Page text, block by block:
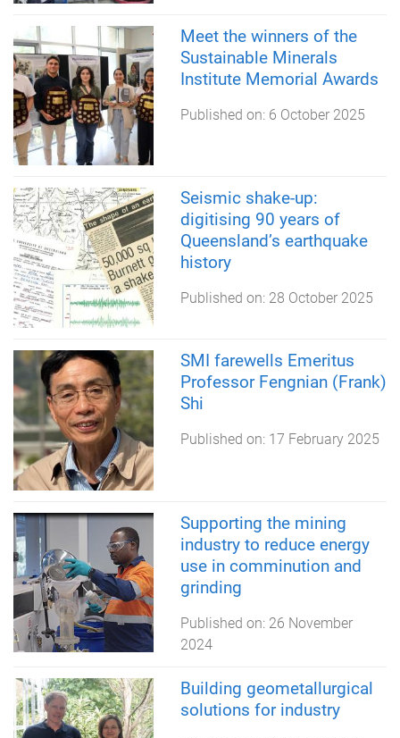
Meet the winners of the
Sustainable Minerals
Institute Memorial Awards
Published on: 6 October 2025
Seismic shake-up:
digitising 90 years of
Queensland’s earthquake
history
Published on: 28 October 2025
SMI farewells Emeritus
Professor Fengnian (Frank)
Shi
Published on: 17 February 2025
Supporting the mining
industry to reduce energy
use in comminution and
grinding
Published on: 26 November
2024
Building geometallurgical
solutions for industry